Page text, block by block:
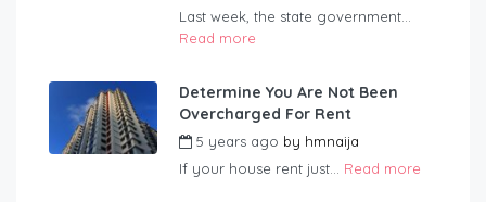
Last week, the state government...
Read more
Determine You Are Not Been
Overcharged For Rent
5 years ago by hmnaija
If your house rent just... Read more